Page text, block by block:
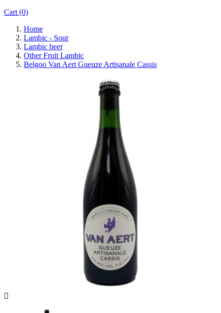
Cart (0)
Home
Lambic - Sour
Lambic beer
Other Fruit Lambic
Belgoo Van Aert Gueuze Artisanale Cassis